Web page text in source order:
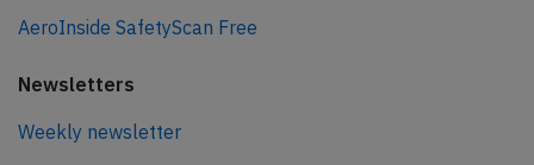
AeroInside SafetyScan Free
Newsletters
Weekly newsletter